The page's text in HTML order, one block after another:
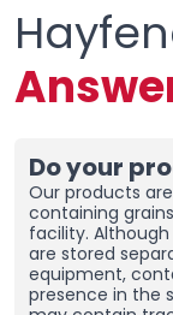
Do your
Our products
containing
facility.
are stored
equipment,
presence in the